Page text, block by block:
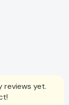
reviews yet.